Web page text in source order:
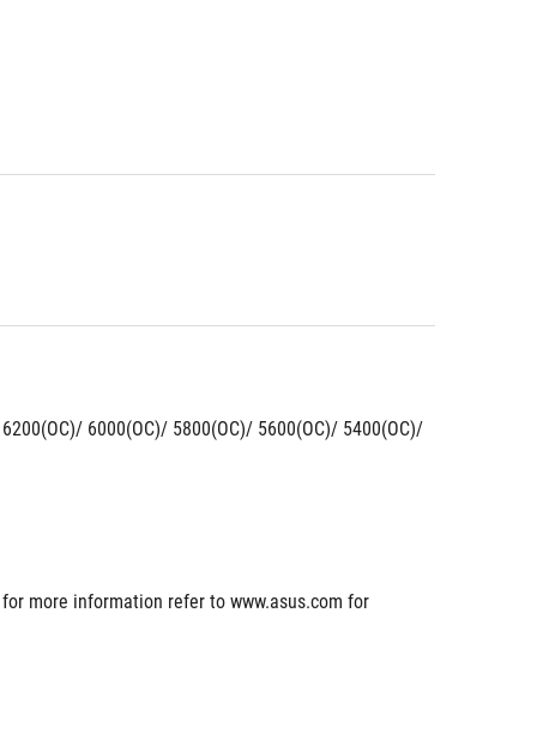
6000(OC)/ 5800(OC)/ 5600(OC)/ 5400(OC)/
more information refer to www.asus.com for